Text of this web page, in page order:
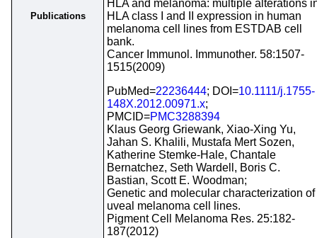
Publications
HLA and melanoma: multiple alterations
HLA class I and II expression in human
melanoma cell lines from ESTDAB cell
bank.
Cancer Immunol. Immunother. 58:1507-
1515(2009)
PubMed=22236444; DOI=10.1111/j.1755-
148X.2012.00971.x;
PMCID=PMC3288394
Klaus Georg Griewank, Xiao-Xing Yu,
Jahan S. Khalili, Mustafa Mert Sozen,
Katherine Stemke-Hale, Chantale
Bernatchez, Seth Wardell, Boris C.
Bastian, Scott E. Woodman;
Genetic and molecular characterization of
uveal melanoma cell lines.
Pigment Cell Melanoma Res. 25:182-
187(2012)